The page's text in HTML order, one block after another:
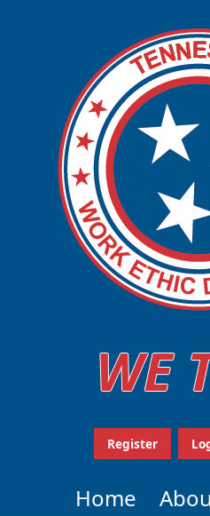
WE
Register
Home